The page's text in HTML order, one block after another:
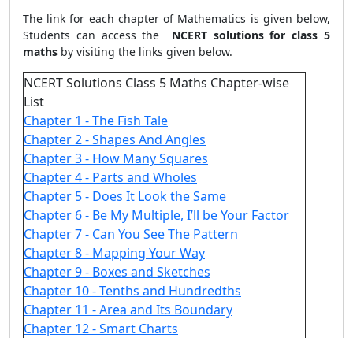
The link for each chapter of Mathematics is given below,
Students can access the NCERT solutions for class 5
maths by visiting the links given below.
NCERT Solutions Class 5 Maths Chapter-wise
List
Chapter 1 - The Fish Tale
Chapter 2 - Shapes And Angles
Chapter 3 - How Many Squares
Chapter 4 - Parts and Wholes
Chapter 5 - Does It Look the Same
Chapter 6 - Be My Multiple, I’ll be Your Factor
Chapter 7 - Can You See The Pattern
Chapter 8 - Mapping Your Way
Chapter 9 - Boxes and Sketches
Chapter 10 - Tenths and Hundredths
Chapter 11 - Area and Its Boundary
Chapter 12 - Smart Charts